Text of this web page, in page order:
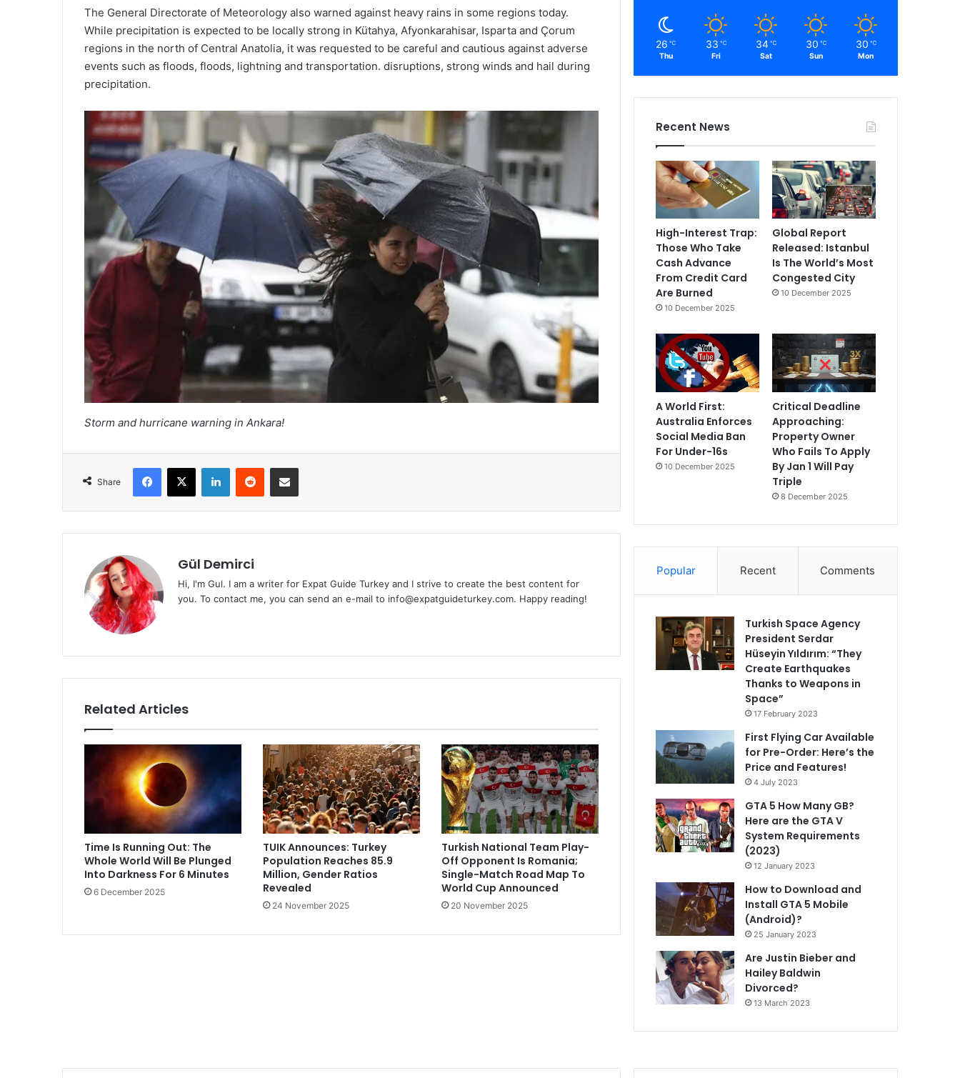
The General Directorate of Meteorology also warned against heavy rains in some regions today.
While precipitation is expected to be locally strong in Kütahya, Afyonkarahisar, Isparta and Çorum
regions in the north of Central Anatolia, it was requested to be careful and cautious against adverse
events such as floods, floods, lightning and transportation. disruptions, strong winds and hail during
precipitation.
Storm and hurricane warning in Ankara!
Share
Facebook
X LinkedInReddit Share via Email
Gül Demirci
Hi, I'm Gul. I am a writer for Expat Guide Turkey and I strive to create the best content for
you. To contact me, you can send an e-mail to info@expatguideturkey.com. Happy reading!
Related Articles
Time Is Running Out: The
Whole World Will Be Plunged
Into Darkness For 6 Minutes
6 December 2025
TUIK Announces: Turkey
Population Reaches 85.9
Million, Gender Ratios
Revealed
24 November 2025
Turkish National Team Play-
Off Opponent Is Romania;
Single-Match Road Map To
World Cup Announced
20 November 2025
26 ℃
Thu
33 ℃
Fri
34 ℃
Sat
30 ℃
Sun
30 ℃
Mon
Recent News
High-Interest Trap:
Those Who Take
Cash Advance
From Credit Card
Are Burned
10 December 2025
Global Report
Released: Istanbul
Is The World’s Most
Congested City
10 December 2025
A World First:
Australia Enforces
Social Media Ban
For Under-16s
10 December 2025
Critical Deadline
Approaching:
Property Owner
Who Fails To Apply
By Jan 1 Will Pay
Triple
8 December 2025
Popular Recent Comments
Turkish Space Agency
President Serdar
Hüseyin Yıldırım: “They
Create Earthquakes
Thanks to Weapons in
Space”
17 February 2023
First Flying Car Available
for Pre-Order: Here’s the
Price and Features!
4 July 2023
GTA 5 How Many GB?
Here are the GTA V
System Requirements
(2023)
12 January 2023
How to Download and
Install GTA 5 Mobile
(Android)?
25 January 2023
Are Justin Bieber and
Hailey Baldwin
Divorced?
13 March 2023